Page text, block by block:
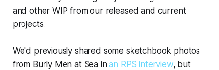
and other WIP from our released and current
projects.
We'd previously shared some sketchbook photos
from Burly Men at Sea inan RPS interview, but